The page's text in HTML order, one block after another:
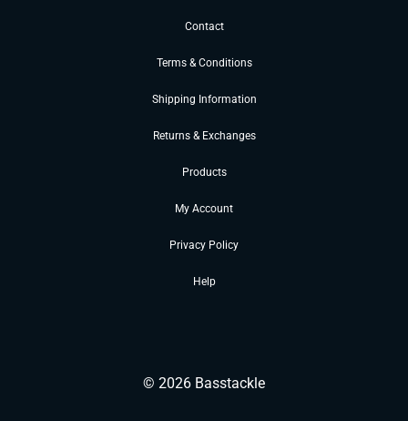
Contact
Terms & Conditions
Shipping Information
Returns & Exchanges
Products
My Account
Privacy Policy
Help
© 2026 Basstackle